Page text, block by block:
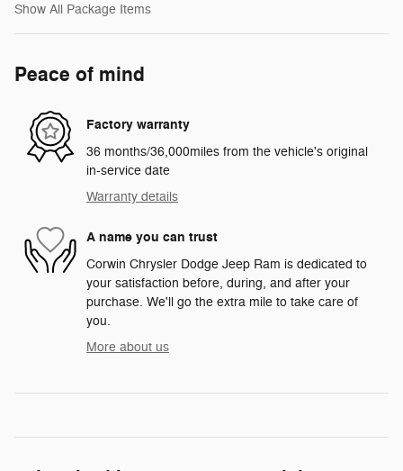
Show All Package Items
Peace of mind
Factory warranty
36 months/36,000miles from the vehicle's original
in-service date
Warranty details
A name you can trust
Corwin Chrysler Dodge Jeep Ram is dedicated to
your satisfaction before, during, and after your
purchase. We'll go the extra mile to take care of
you.
More about us